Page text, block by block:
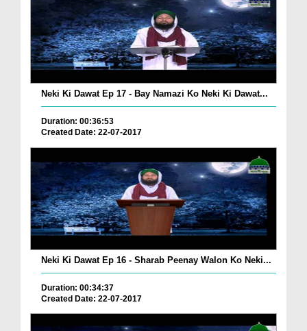
Neki Ki Dawat Ep 17 - Bay Namazi Ko Neki Ki Dawat...
Duration: 00:36:53
Created Date: 22-07-2017
Neki Ki Dawat Ep 16 - Sharab Peenay Walon Ko Neki...
Duration: 00:34:37
Created Date: 22-07-2017